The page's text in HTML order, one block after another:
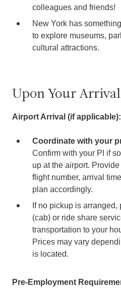
colleagues and friends!
New York has
to explore museums,
cultural attractions.
Upon Your Arrival
Airport Arrival (if applicable):
Coordinate with your
Confirm with your PI if
up at the airport.
flight number, arrival
plan accordingly.
If no pickup is
(cab) or ride share
transportation to your
Prices may vary
is located.
Pre-Employment